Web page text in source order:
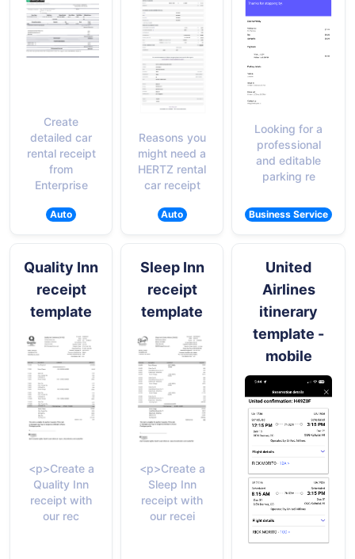
Create
detailed car
rental receipt
from
Enterprise
Auto
Reasons you
might need a
HERTZ rental
car receipt
Auto
Looking for a
professional
and editable
parking re
Business Service
Quality Inn
receipt
template
<p>Create a
Quality Inn
receipt with
our rec
Sleep Inn
receipt
template
<p>Create a
Sleep Inn
receipt with
our recei
United
Airlines
itinerary
template -
mobile